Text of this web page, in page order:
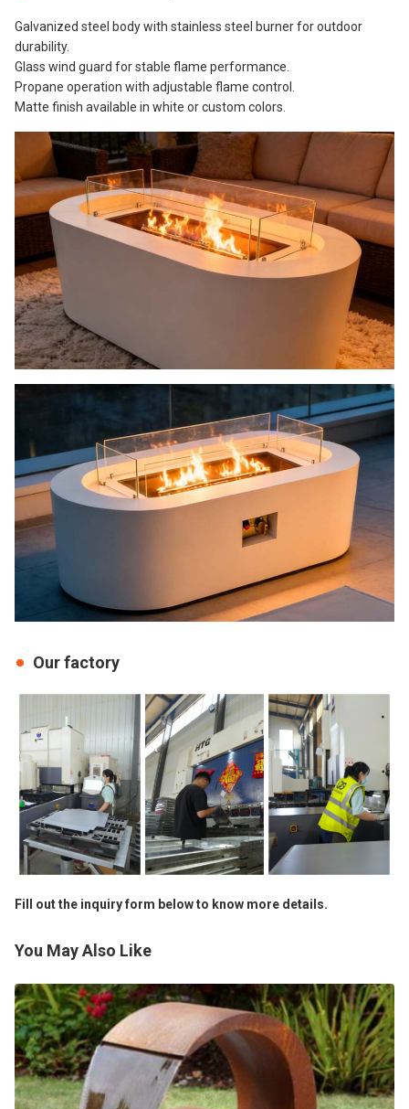
Galvanized steel body with stainless steel burner for outdoor
durability.
Glass wind guard for stable flame performance.
Propane operation with adjustable flame control.
Matte finish available in white or custom colors.
Our factory
Fill out the inquiry form below to know more details.
You May Also Like